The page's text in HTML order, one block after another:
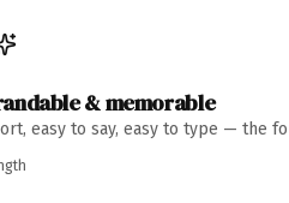
& memorable
easy to say, easy to type — the